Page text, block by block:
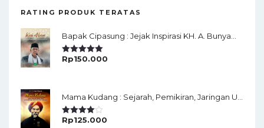
RATING PRODUK TERATAS
Rated5.00
Rp150.000
Rated
Rp125.000